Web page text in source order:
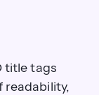
title tags
readability,